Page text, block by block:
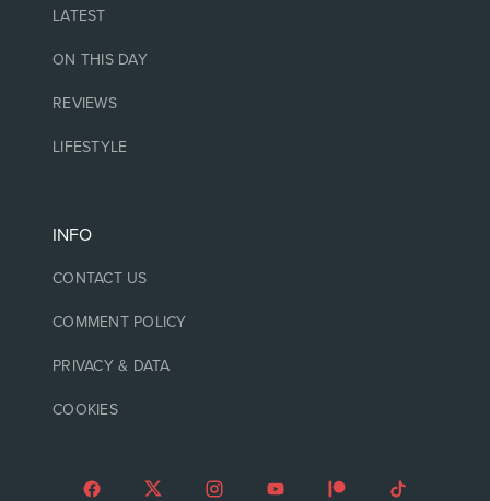
LATEST
ON THIS DAY
REVIEWS
LIFESTYLE
INFO
CONTACT US
COMMENT POLICY
PRIVACY & DATA
COOKIES